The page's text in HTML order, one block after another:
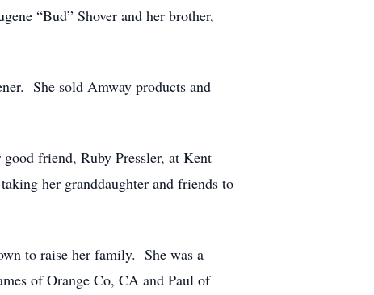
“Bud” Shover and her brother,
She sold Amway products and
friend, Ruby Pressler, at Kent
her granddaughter and friends to
to raise her family. She was a
of Orange Co, CA and Paul of